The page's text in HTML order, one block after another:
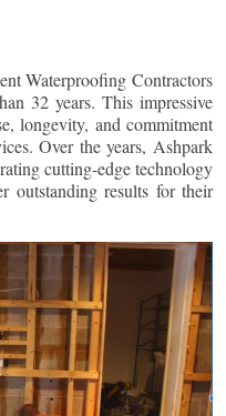
Waterproofing Contractors
32 years. This impressive
longevity, and commitment
Over the years, Ashpark
cutting-edge technology
outstanding results for their